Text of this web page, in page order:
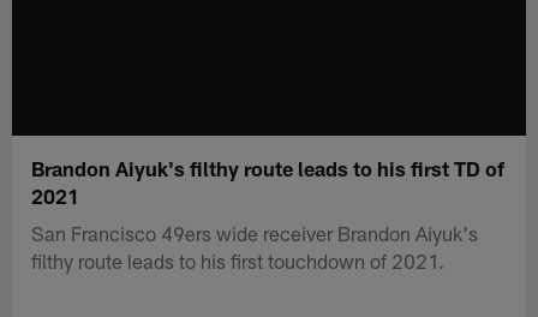
Brandon Aiyuk's filthy route leads to his first TD of
2021
San Francisco 49ers wide receiver Brandon Aiyuk's
filthy route leads to his first touchdown of 2021.